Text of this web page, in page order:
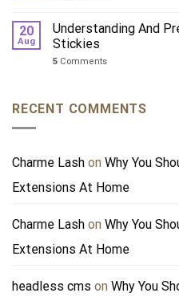
20
Aug
Understanding And
Stickies
5 Comments
RECENT COMMENTS
Charme Lash on Why You
Extensions At Home
Charme Lash on Why You
Extensions At Home
headless cms on Why You